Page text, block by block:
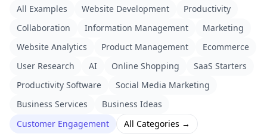
All Examples Website Development
Productivity
Collaboration
Information Management
Marketing
Website Analytics
Product Management
Ecommerce
User Research
AI Online Shopping
SaaS Starters
Productivity Software
Social Media Marketing
Business Services
Business Ideas
Customer Engagement
All Categories →